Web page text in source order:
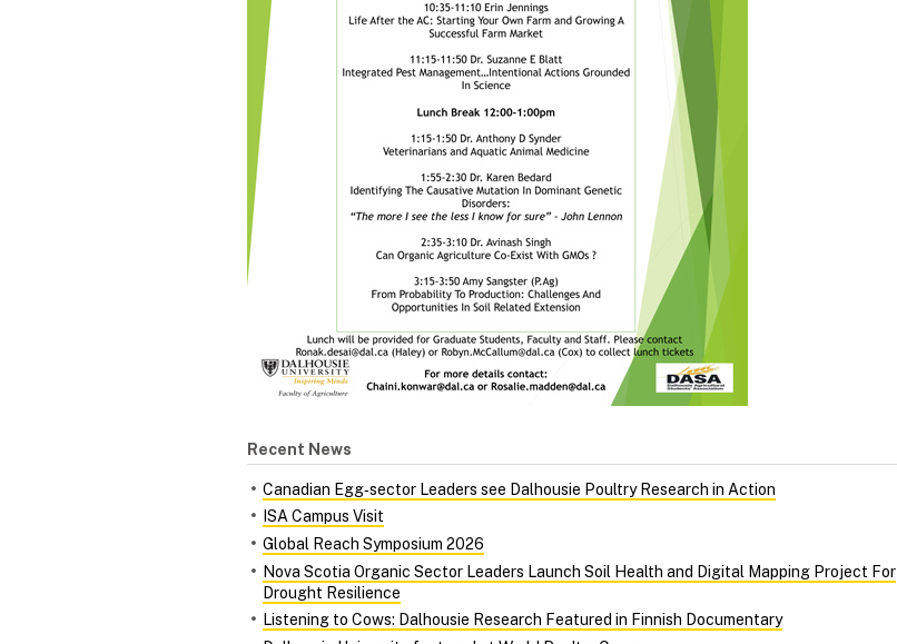
Recent News
Canadian Egg‑sector Leaders see Dalhousie Poultry Research in Action
ISA Campus Visit
Global Reach Symposium 2026
Nova Scotia Organic Sector Leaders Launch Soil Health and Digital Mapping Project For
Drought Resilience
Listening to Cows: Dalhousie Research Featured in Finnish Documentary